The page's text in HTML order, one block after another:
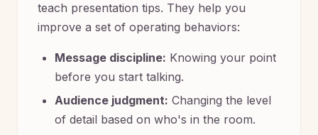
teach presentation tips. They help you
improve a set of operating behaviors:
Message discipline: Knowing your point
before you start talking.
Audience judgment: Changing the level
of detail based on who's in the room.